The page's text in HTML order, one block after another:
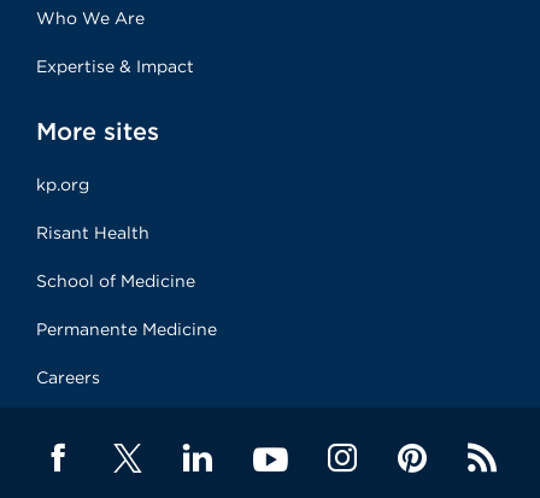
Who We Are
Expertise & Impact
More sites
kp.org
Risant Health
School of Medicine
Permanente Medicine
Careers